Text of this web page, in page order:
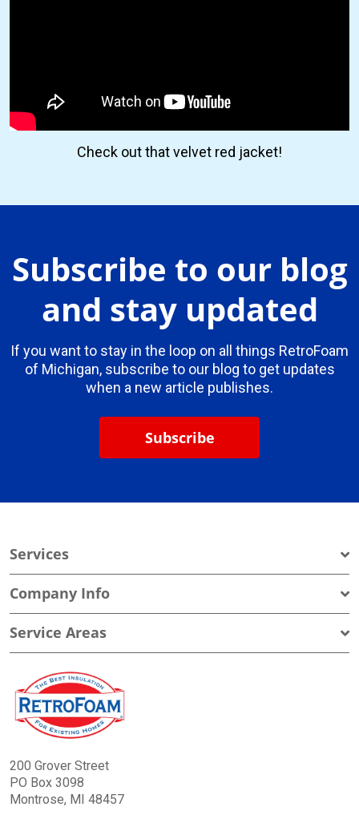
Check out that velvet red jacket!
Subscribe to our blog
and stay updated
If you want to stay in the loop on all things RetroFoam
of Michigan, subscribe to our blog to get updates
when a new article publishes.
Subscribe
Services
Company Info
Service Areas
200 Grover Street
PO Box 3098
Montrose, MI 48457